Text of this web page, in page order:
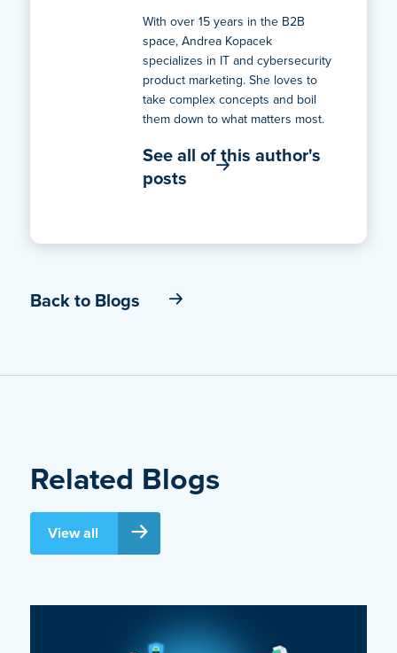
With over 15 years in the B2B
space, Andrea Kopacek
specializes in IT and cybersecurity
product marketing. She loves to
take complex concepts and boil
them down to what matters most.
See all of this author's
posts
Back to Blogs
Related Blogs
View all